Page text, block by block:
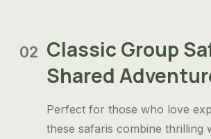
02 Classic Group
Shared
Perfect for those who love
these safaris combine thrilling